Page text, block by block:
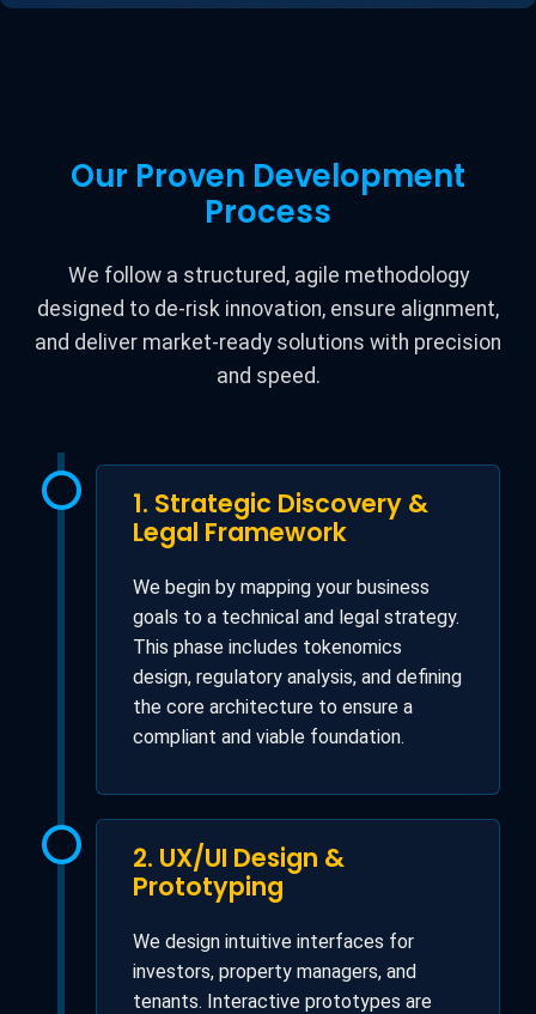
Our Proven Development
Process
We follow a structured, agile methodology
designed to de-risk innovation, ensure alignment,
and deliver market-ready solutions with precision
and speed.
1. Strategic Discovery &
Legal Framework
We begin by mapping your business
goals to a technical and legal strategy.
This phase includes tokenomics
design, regulatory analysis, and defining
the core architecture to ensure a
compliant and viable foundation.
2. UX/UI Design &
Prototyping
We design intuitive interfaces for
investors, property managers, and
tenants. Interactive prototypes are